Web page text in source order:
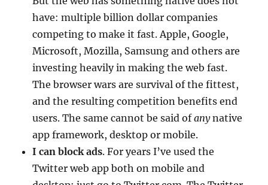
have: multiple billion dollar companies
competing to make it fast. Apple, Google,
Microsoft, Mozilla, Samsung and others are
investing heavily in making the web fast.
The browser wars are survival of the fittest,
and the resulting competition benefits end
users. The same cannot be said ofanynative
app framework, desktop or mobile.
I can block ads. For years I’ve used the
Twitter web app both on mobile and